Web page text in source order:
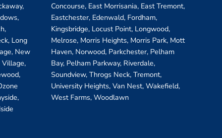
Long
New
Village,
Concourse, East Morrisania, East Tremont,
Eastchester, Edenwald, Fordham,
Kingsbridge, Locust Point, Longwood,
Melrose, Morris Heights, Morris Park, Mott
Haven, Norwood, Parkchester, Pelham
Bay, Pelham Parkway, Riverdale,
Soundview, Throgs Neck, Tremont,
University Heights, Van Nest, Wakefield,
West Farms, Woodlawn